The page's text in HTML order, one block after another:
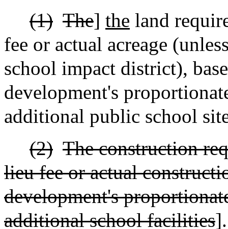
(1) The] the land
fee or actual acreage
school impact district),
development's
additional public school
(2) The construction
lieu fee or actual
development's
additional school facilities].